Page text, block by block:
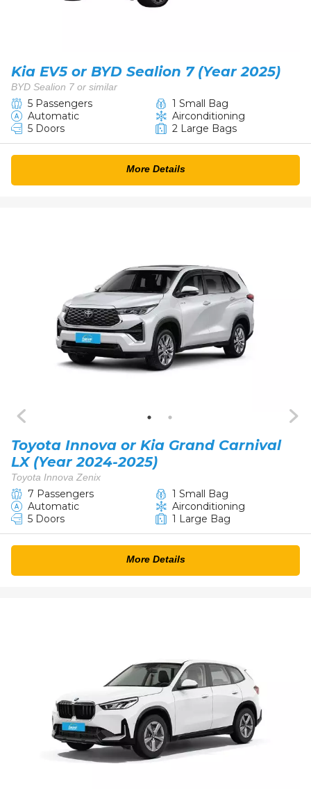
Kia EV5 or BYD Sealion 7 (Year 2025)
BYD Sealion 7 or similar
5 Passengers
1 Small Bag
Automatic
Airconditioning
5 Doors
2 Large Bags
More Details
Toyota Innova or Kia Grand Carnival​
LX (Year 2024-2025)
Toyota Innova Zenix
7 Passengers
1 Small Bag
Automatic
Airconditioning
5 Doors
1 Large Bag
More Details